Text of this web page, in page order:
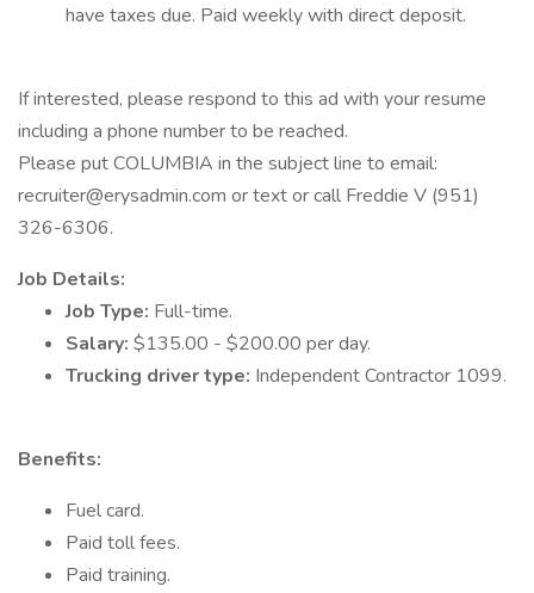
have taxes due. Paid weekly with direct deposit.
If interested, please respond to this ad with your resume
including a phone number to be reached.
Please put COLUMBIA in the subject line to email:
recruiter@erysadmin.com or text or call Freddie V (951)
326-6306.
Job Details:
Job Type: Full-time.
Salary: $135.00 - $200.00 per day.
Trucking driver type: Independent Contractor 1099.
Benefits:
Fuel card.
Paid toll fees.
Paid training.